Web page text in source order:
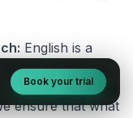
English is a
from books or
by practicing
ensure that what
Book your trial